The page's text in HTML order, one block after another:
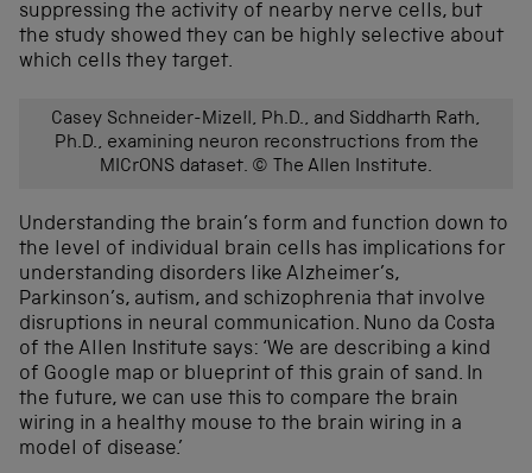
suppressing the activity of nearby nerve cells, but
the study showed they can be highly selective about
which cells they target.
Casey Schneider-Mizell, Ph.D., and Siddharth Rath,
Ph.D., examining neuron reconstructions from the
MICrONS dataset. © The Allen Institute.
Understanding the brain’s form and function down to
the level of individual brain cells has implications for
understanding disorders like Alzheimer’s,
Parkinson’s, autism, and schizophrenia that involve
disruptions in neural communication. Nuno da Costa
of the Allen Institute says: ‘We are describing a kind
of Google map or blueprint of this grain of sand. In
the future, we can use this to compare the brain
wiring in a healthy mouse to the brain wiring in a
model of disease.’